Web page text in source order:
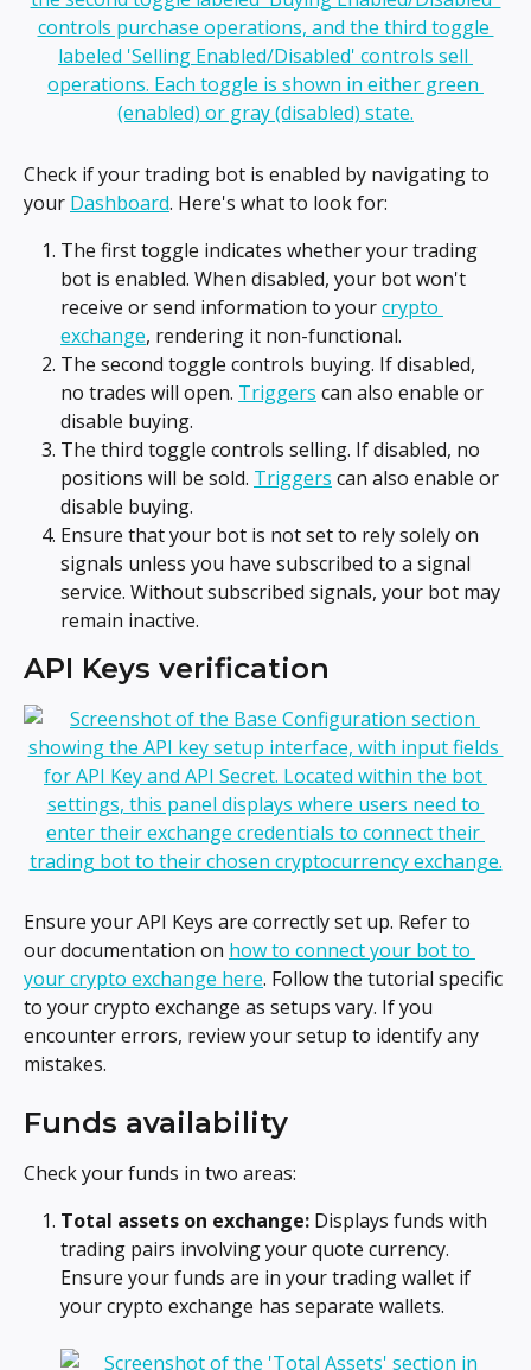
Check if your trading bot is enabled by navigating to
your Dashboard. Here's what to look for:
The first toggle indicates whether your trading
bot is enabled. When disabled, your bot won't
receive or send information to your crypto
exchange, rendering it non-functional.
The second toggle controls buying. If disabled,
no trades will open. Triggers can also enable or
disable buying.
The third toggle controls selling. If disabled, no
positions will be sold. Triggers can also enable or
disable buying.
Ensure that your bot is not set to rely solely on
signals unless you have subscribed to a signal
service. Without subscribed signals, your bot may
remain inactive.
API Keys verification
Ensure your API Keys are correctly set up. Refer to
our documentation on how to connect your bot to
your crypto exchange here. Follow the tutorial specific
to your crypto exchange as setups vary. If you
encounter errors, review your setup to identify any
mistakes.
Funds availability
Check your funds in two areas:
Total assets on exchange: Displays funds with
trading pairs involving your quote currency.
Ensure your funds are in your trading wallet if
your crypto exchange has separate wallets.